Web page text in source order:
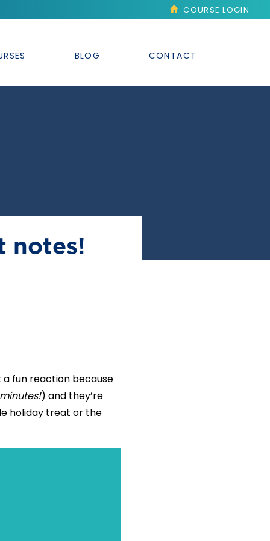
BLOG CONTACT
COURSE LOGIN
notes!
fun reaction because
) and they’re
holiday treat or the